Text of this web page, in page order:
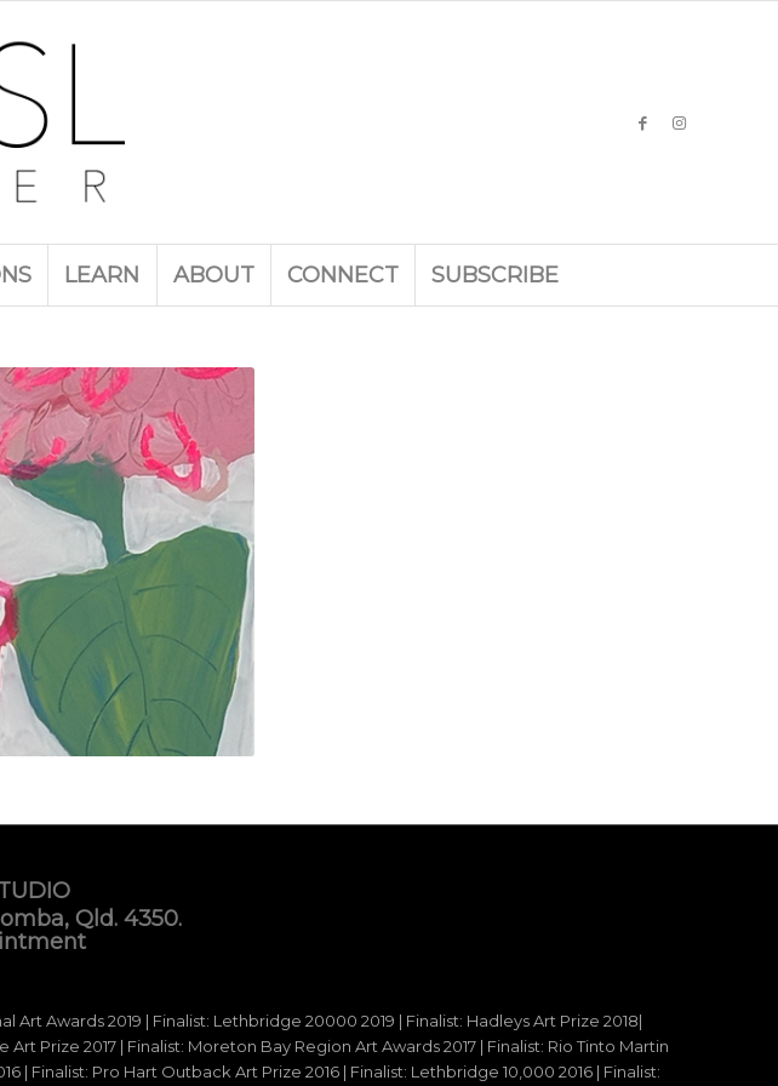
LEARN ABOUT CONNECT SUBSCRIBE
Qld. 4350.
Awards 2019 | Finalist: Lethbridge 20000 2019 | Finalist: Hadleys Art Prize 2018|
Prize 2017 | Finalist: Moreton Bay Region Art Awards 2017 | Finalist: Rio Tinto Martin
| Finalist: Pro Hart Outback Art Prize 2016 | Finalist: Lethbridge 10,000 2016 | Finalist: